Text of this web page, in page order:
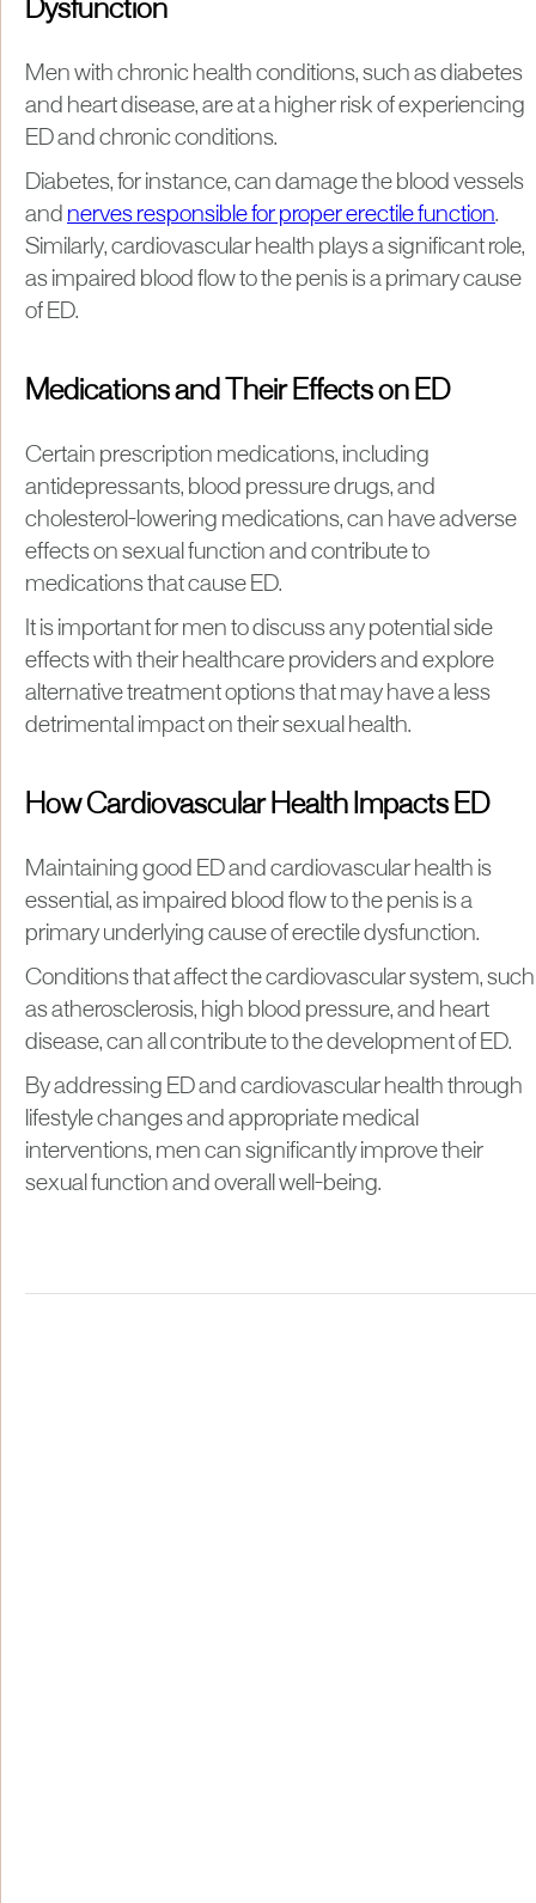
Dysfunction
Men with chronic health conditions, such as diabetes
and heart disease, are at a higher risk of experiencing
ED and chronic conditions.
Diabetes, for instance, can damage the blood vessels
and nerves responsible for proper erectile function.
Similarly, cardiovascular health plays a significant role,
as impaired blood flow to the penis is a primary cause
of ED.
Medications and Their Effects on ED
Certain prescription medications, including
antidepressants, blood pressure drugs, and
cholesterol-lowering medications, can have adverse
effects on sexual function and contribute to
medications that cause ED.
It is important for men to discuss any potential side
effects with their healthcare providers and explore
alternative treatment options that may have a less
detrimental impact on their sexual health.
How Cardiovascular Health Impacts ED
Maintaining good ED and cardiovascular health is
essential, as impaired blood flow to the penis is a
primary underlying cause of erectile dysfunction.
Conditions that affect the cardiovascular system, such
as atherosclerosis, high blood pressure, and heart
disease, can all contribute to the development of ED.
By addressing ED and cardiovascular health through
lifestyle changes and appropriate medical
interventions, men can significantly improve their
sexual function and overall well-being.